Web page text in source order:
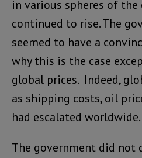
in various spheres of the
continued to rise. The
seemed to have a
why this is the case
global prices. Indeed,
as shipping costs, oil
had escalated worldwide.
The government did not